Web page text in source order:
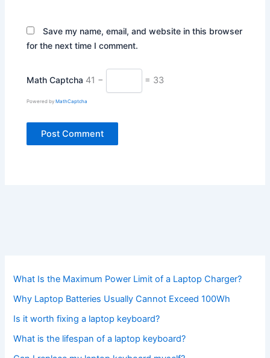
Save my name, email, and website in this browser
for the next time I comment.
Math Captcha 41 − = 33
Powered byMathCaptcha
What Is the Maximum Power Limit of a Laptop Charger?
Why Laptop Batteries Usually Cannot Exceed 100Wh
Is it worth fixing a laptop keyboard?
What is the lifespan of a laptop keyboard?